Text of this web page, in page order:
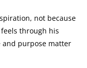
not because
through his
and purpose matter